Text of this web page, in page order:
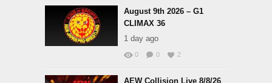
August 9th 2026 – G1
CLIMAX 36
1 day ago
0 0 2
AEW Collision Live 8/8/26